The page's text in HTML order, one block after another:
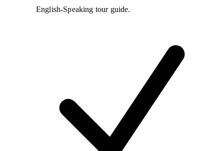
English-Speaking tour guide.